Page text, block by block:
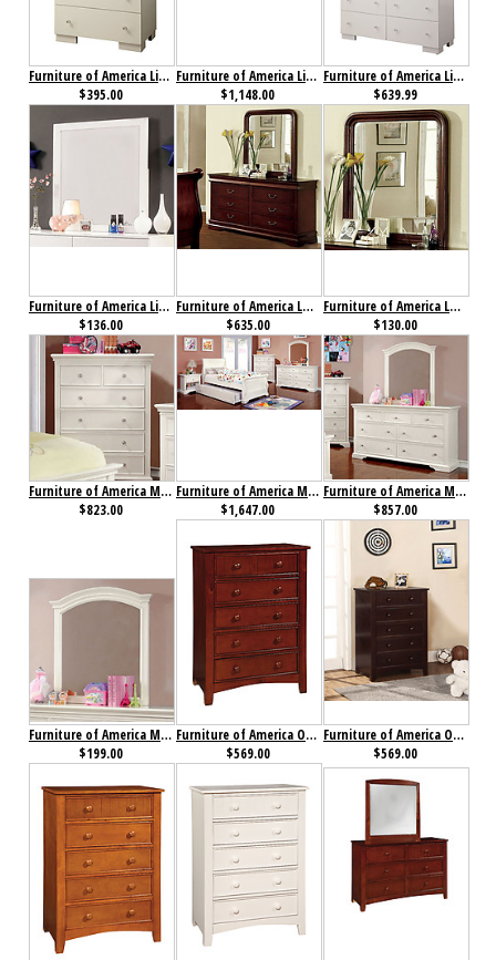
Furniture of America Lizbeth Chest
$395.00
Furniture of America Lizbeth Collection 4-Piece Set
$1,148.00
Furniture of America Lizbeth Dresser
$639.99
Furniture of America Lizbeth Mirror
$136.00
Furniture of America Louis Philippe II Dresser Cherry
$635.00
Furniture of America Louis Philippe II Mirror Cherry
$130.00
Furniture of America Mullan Chest
$823.00
Furniture of America Mullan Collection 4-Piece Set
$1,647.00
Furniture of America Mullan Dresser
$857.00
Furniture of America Mullan Mirror
$199.00
Furniture of America Omnus Chest Cherry
$569.00
Furniture of America Omnus Chest Dark Walnut
$569.00